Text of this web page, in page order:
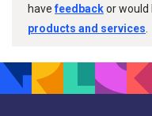
havefeedbackor would
products and services